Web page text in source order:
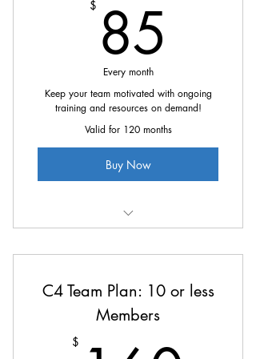
$ 85
Every month
Keep your team motivated with ongoing
training and resources on demand!
Valid for 120 months
Buy Now
10% off
C4 Team Plan: 10 or less
Members
$